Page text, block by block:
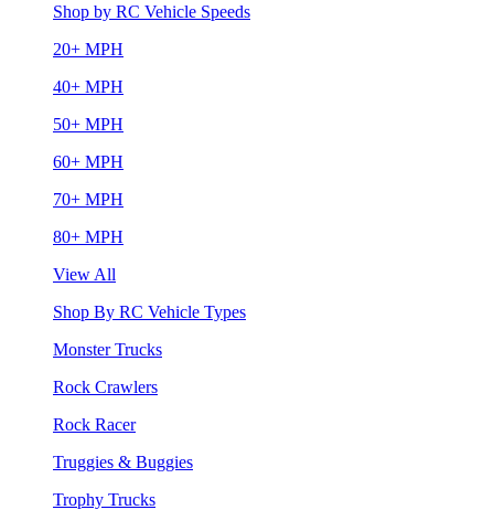
Shop by RC Vehicle Speeds
20+ MPH
40+ MPH
50+ MPH
60+ MPH
70+ MPH
80+ MPH
View All
Shop By RC Vehicle Types
Monster Trucks
Rock Crawlers
Rock Racer
Truggies & Buggies
Trophy Trucks